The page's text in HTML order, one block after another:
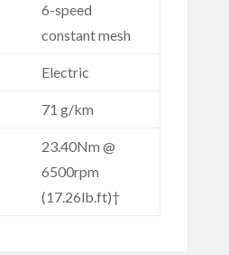
6-speed
constant mesh
Electric
71 g/km
23.40Nm @
6500rpm
(17.26lb.ft)†